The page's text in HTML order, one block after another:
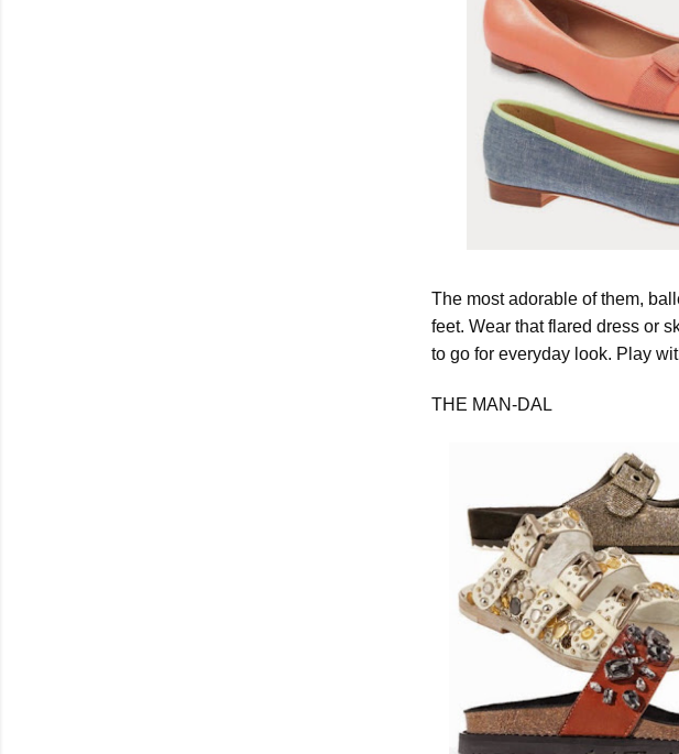
The most adorable of them,
feet. Wear that flared dress or
to go for everyday look. Play
THE MAN-DAL